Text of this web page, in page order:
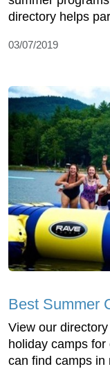
directory helps
03/07/2019
Best Summer
View our
holiday camps
can find camps in